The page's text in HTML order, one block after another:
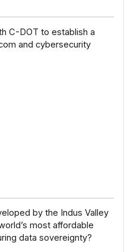
C-DOT to establish a
and cybersecurity
by the Indus Valley
most affordable
data sovereignty?